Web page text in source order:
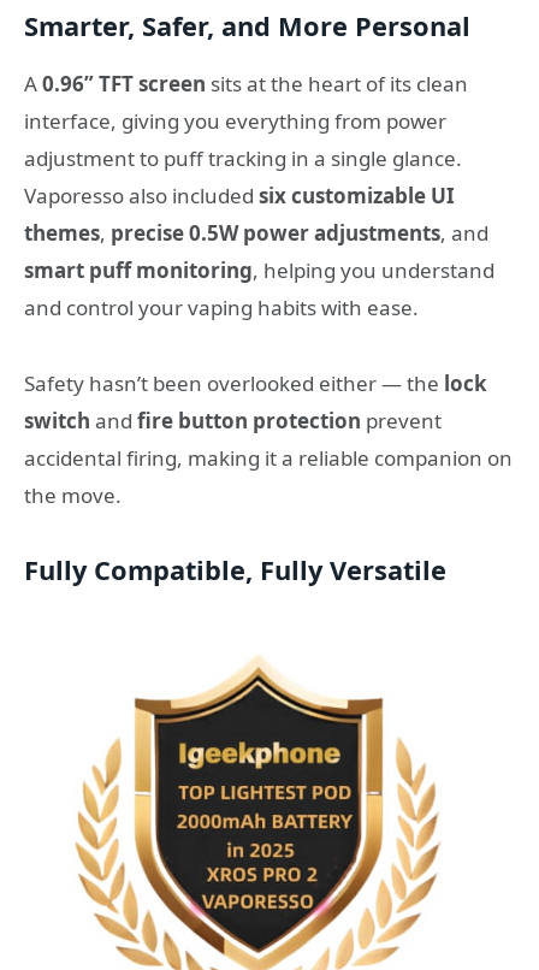
Smarter, Safer, and More Personal
A0.96” TFT screen sits at the heart of its clean
interface, giving you everything from power
adjustment to puff tracking in a single glance.
Vaporesso also included six customizable UI
themes, precise 0.5W power adjustments, and
smart puff monitoring, helping you understand
and control your vaping habits with ease.
Safety hasn’t been overlooked either — the lock
switch and fire button protection prevent
accidental firing, making it a reliable companion on
the move.
Fully Compatible, Fully Versatile